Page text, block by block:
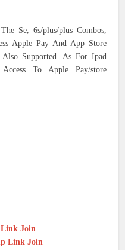
Se, 6s/plus/plus Combos,
Apple Pay And App Store
Supported. As For Ipad
To Apple Pay/store
Join
Link Join